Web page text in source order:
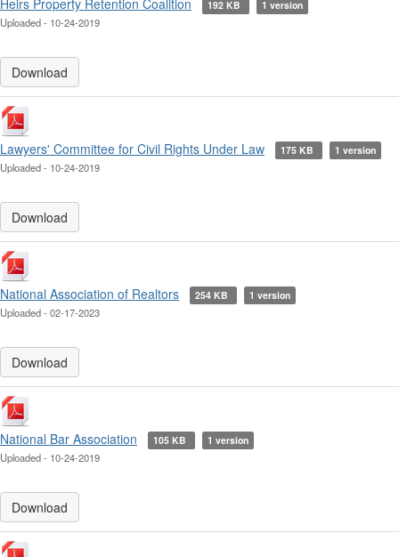
Heirs Property Retention Coalition 192 KB 1 version
Uploaded - 10-24-2019
Download
Lawyers' Committee for Civil Rights Under Law 175 KB 1 version
Uploaded - 10-24-2019
Download
National Association of Realtors 254 KB 1 version
Uploaded - 02-17-2023
Download
National Bar Association 105 KB 1 version
Uploaded - 10-24-2019
Download